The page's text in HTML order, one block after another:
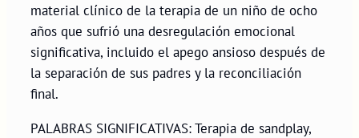
material clínico de la terapia de un niño de ocho
años que sufrió una desregulación emocional
significativa, incluido el apego ansioso después de
la separación de sus padres y la reconciliación
final.
PALABRAS SIGNIFICATIVAS: Terapia de sandplay,